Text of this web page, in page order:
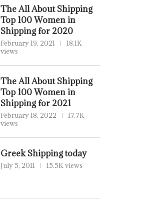
The All About Shipping
Top 100 Women in
Shipping for 2020
February 19, 2021
18.1K
views
The All About Shipping
Top 100 Women in
Shipping for 2021
February 18, 2022
17.7K
views
Greek Shipping today
July 5, 2011 15.5K views